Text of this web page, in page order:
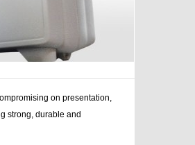
on presentation,
strong, durable and